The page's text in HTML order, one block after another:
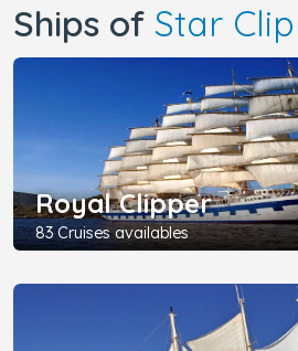
Ships of Star
Royal Clipper
83 Cruises availables